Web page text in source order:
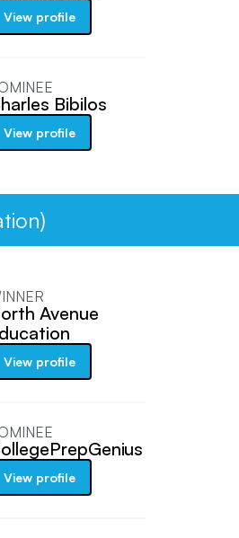
View profile
Bibilos
View profile
Avenue
View profile
View profile